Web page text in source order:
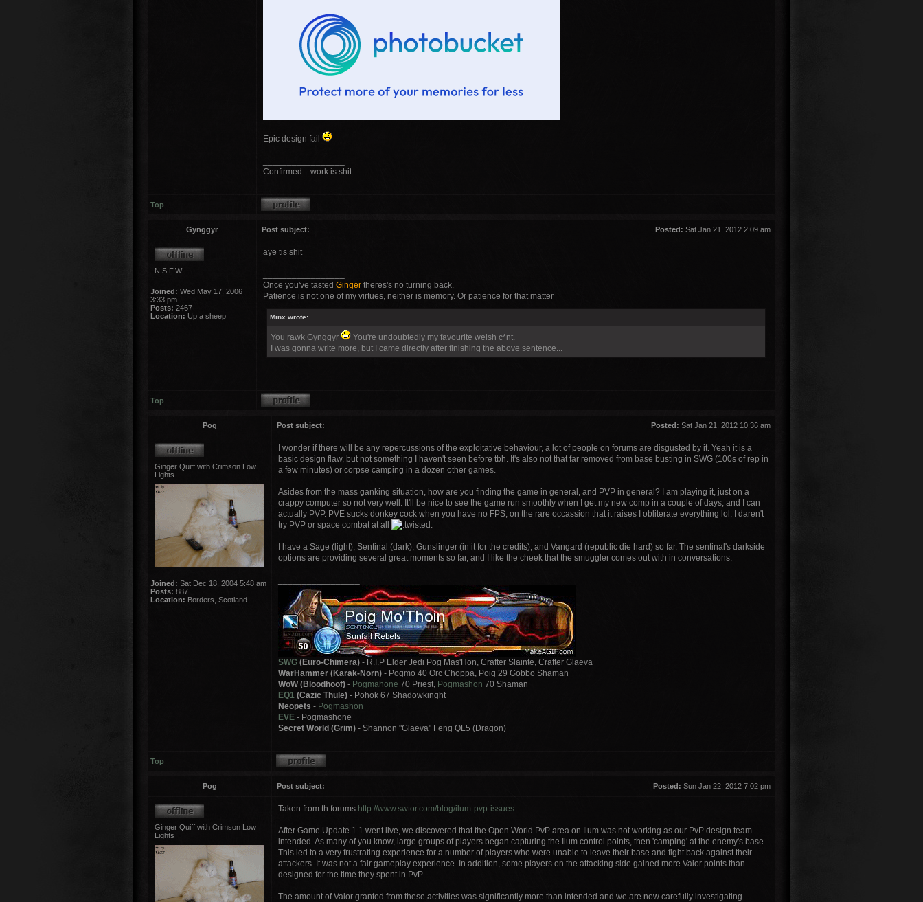
Epic design fail
Confirmed... work is shit.
Top
Gynggyr Post subject: Posted: Sat Jan 21, 2012 2:09 am
N.S.F.W.
Joined: Wed May 17, 2006
3:33 pm
Posts: 2467
Location: Up a sheep
aye tis shit
Once you've tasted Ginger theres's no turning back.
Patience is not one of my virtues, neither is memory. Or patience for that matter
Minx wrote:
You rawk Gynggyr
You're undoubtedly my favourite welsh c*nt.
I was gonna write more, but I came directly after finishing the above sentence...
Top
Pog Post subject: Posted: Sat Jan 21, 2012 10:36 am
Ginger Quiff with Crimson Low
Lights
Joined: Sat Dec 18, 2004 5:48 am
Posts: 887
Location: Borders, Scotland
I wonder if there will be any repercussions of the exploitative behaviour, a lot of people on forums are disgusted by it. Yeah it is a
basic design flaw, but not something I haven't seen before tbh. It's also not that far removed from base busting in SWG (100s of rep in
a few minutes) or corpse camping in a dozen other games.
Asides from the mass ganking situation, how are you finding the game in general, and PVP in general? I am playing it, just on a
crappy computer so not very well. It'll be nice to see the game run smoothly when I get my new comp in a couple of days, and I can
actually PVP. PVE sucks donkey cock when you have no FPS, on the rare occassion that it raises I obliterate everything lol. I daren't
try PVP or space combat at all
I have a Sage (light), Sentinal (dark), Gunslinger (in it for the credits), and Vangard (republic die hard) so far. The sentinal's darkside
options are providing several great moments so far, and I like the cheek that the smuggler comes out with in conversations.
SWG (Euro-Chimera) - R.I.P Elder Jedi Pog Mas'Hon, Crafter Slainte, Crafter Glaeva
WarHammer (Karak-Norn) - Pogmo 40 Orc Choppa, Poig 29 Gobbo Shaman
WoW (Bloodhoof) - Pogmahone 70 Priest, Pogmashon 70 Shaman
EQ1 (Cazic Thule) - Pohok 67 Shadowkinght
Neopets - Pogmashon
EVE - Pogmashone
Secret World (Grim) - Shannon "Glaeva" Feng QL5 (Dragon)
Top
Pog Post subject: Posted: Sun Jan 22, 2012 7:02 pm
Ginger Quiff with Crimson Low
Lights
Taken from th forums http://www.swtor.com/blog/ilum-pvp-issues
After Game Update 1.1 went live, we discovered that the Open World PvP area on Ilum was not working as our PvP design team
intended. As many of you know, large groups of players began capturing the Ilum control points, then 'camping' at the enemy's base.
This led to a very frustrating experience for a number of players who were unable to leave their base and fight back against their
attackers. It was not a fair gameplay experience. In addition, some players on the attacking side gained more Valor points than
designed for the time they spent in PvP.
The amount of Valor granted from these activities was significantly more than intended and we are now carefully investigating